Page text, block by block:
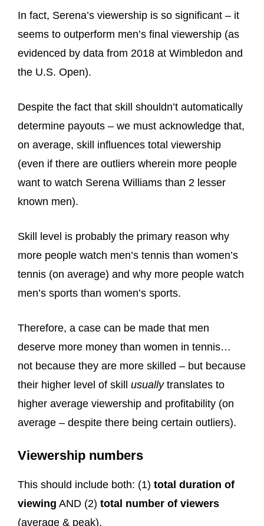
In fact, Serena’s viewership is so significant – it
seems to outperform men’s final viewership (as
evidenced by data from 2018 at Wimbledon and
the U.S. Open).
Despite the fact that skill shouldn’t automatically
determine payouts – we must acknowledge that,
on average, skill influences total viewership
(even if there are outliers wherein more people
want to watch Serena Williams than 2 lesser
known men).
Skill level is probably the primary reason why
more people watch men’s tennis than women’s
tennis (on average) and why more people watch
men’s sports than women’s sports.
Therefore, a case can be made that men
deserve more money than women in tennis…
not because they are more skilled – but because
their higher level of skill usuallytranslates to
higher average viewership and profitability (on
average – despite there being certain outliers).
Viewership numbers
This should include both: (1) total duration of
viewing AND (2) total number of viewers
(average & peak).